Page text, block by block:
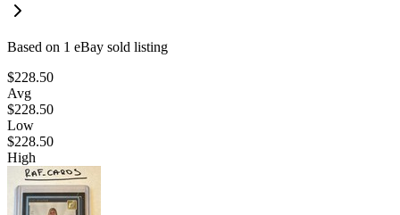
Based on 1 eBay sold listing
$228.50
Avg
$228.50
Low
$228.50
High